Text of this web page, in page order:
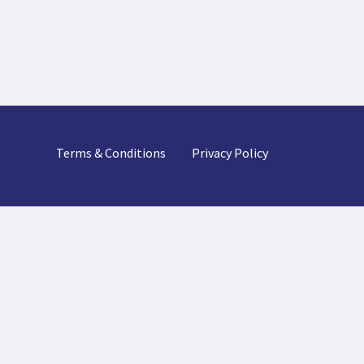
Privacy Policy
Terms & Conditions